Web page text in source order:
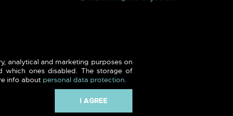
analytical and marketing purposes on
which ones disabled. The storage of
info about personal data protection.
I AGREE